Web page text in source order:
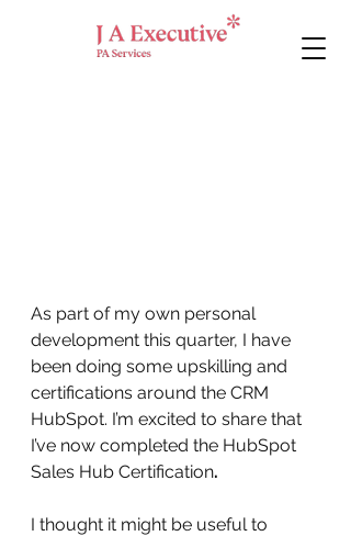
As part of my own personal
development this quarter, I have
been doing some upskilling and
certifications around the CRM
HubSpot. I’m excited to share that
I’ve now completed the HubSpot
Sales Hub Certification.
I thought it might be useful to